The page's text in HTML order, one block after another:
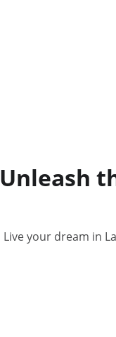
Unleash
Live your dream in